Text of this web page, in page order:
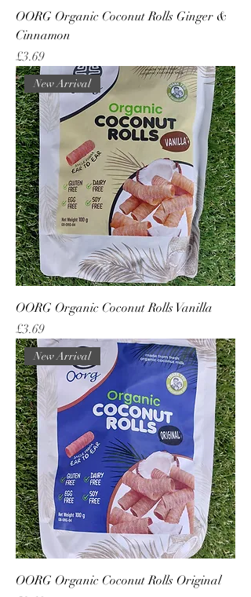
OORG Organic Coconut Rolls Ginger &
Cinnamon
Price
£3.69
New Arrival
OORG Organic Coconut Rolls Vanilla
Price
£3.69
New Arrival
OORG Organic Coconut Rolls Original